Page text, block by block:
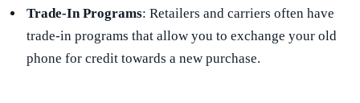
Trade-In Programs: Retailers and carriers often have
trade-in programs that allow you to exchange your old
phone for credit towards a new purchase.